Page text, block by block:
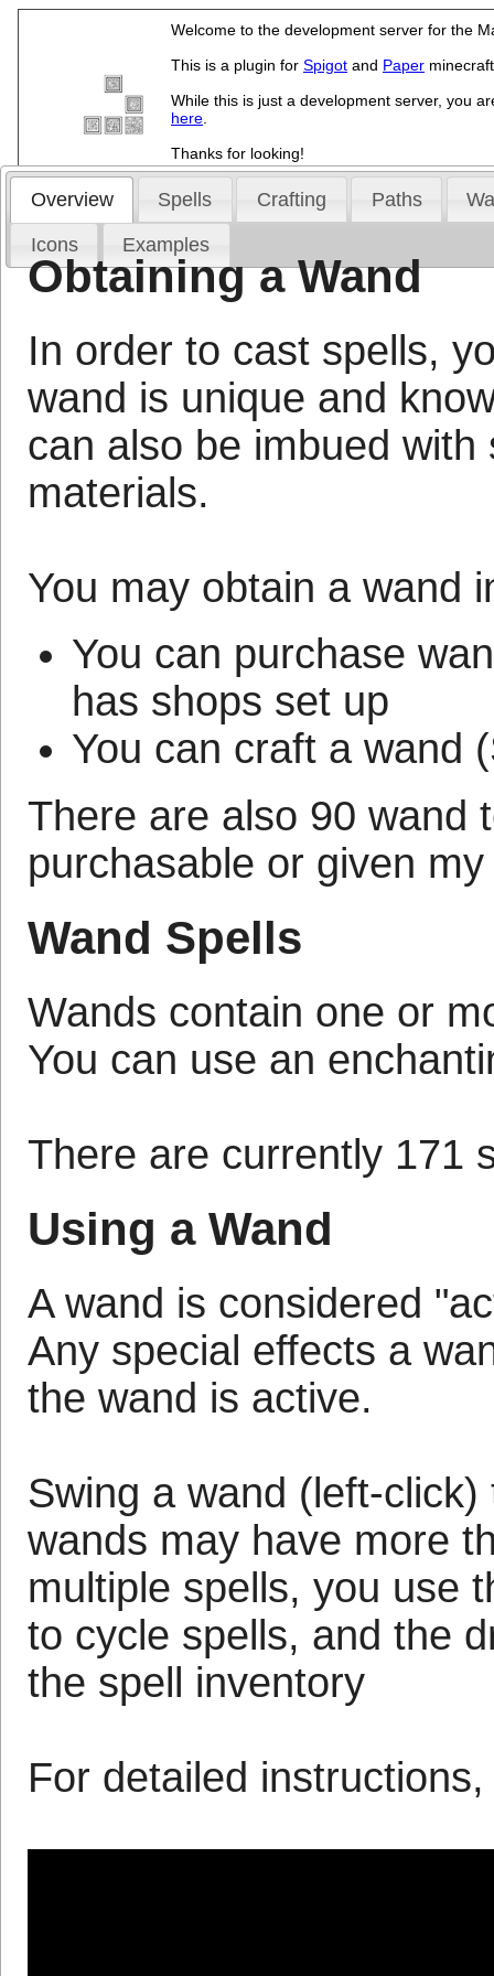
Welcome to the development server for the
This is a plugin for Spigot and Paper
While this is just a development server, you
here
Thanks for looking!
Overview Spells Crafting Paths
Icons Examples
Obtaining a Wand
In order to cast spells,
wand is unique and
can also be imbued
materials.
You may obtain a wand
You can purchase
has shops set up
You can craft a wand
There are also 90 wand
purchasable or given
Wand Spells
Wands contain one or
You can use an
There are currently 171
Using a Wand
A wand is considered
Any special effects a
the wand is active.
Swing a wand (left-
wands may have more
multiple spells, you use
to cycle spells, and the
the spell inventory
For detailed